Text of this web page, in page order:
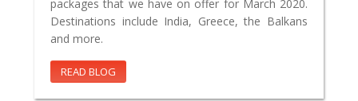
packages that we have on offer for March 2020.
Destinations include India, Greece, the Balkans
and more.
READ BLOG